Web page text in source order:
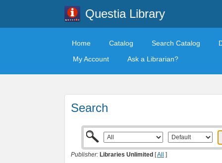
Questia Library
Home Catalog Search Catalog
My Account
Ask a Librarian?
Search
Publisher: Libraries Unlimited [All ]